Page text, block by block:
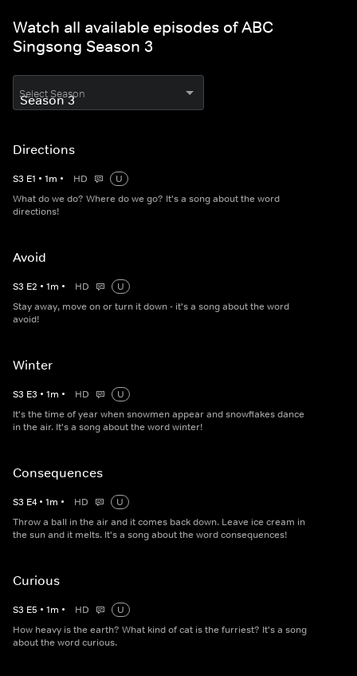
Watch all available episodes of ABC
Singsong Season 3
Select Season
Directions
S3 E1 • 1m • HD
U
What do we do? Where do we go? It's a song about the word
directions!
Avoid
S3 E2 • 1m • HD
U
Stay away, move on or turn it down - it's a song about the word
avoid!
Winter
S3 E3 • 1m • HD
U
It's the time of year when snowmen appear and snowflakes dance
in the air. It's a song about the word winter!
Consequences
S3 E4 • 1m • HD
U
Throw a ball in the air and it comes back down. Leave ice cream in
the sun and it melts. It's a song about the word consequences!
Curious
S3 E5 • 1m • HD
U
How heavy is the earth? What kind of cat is the furriest? It's a song
about the word curious.